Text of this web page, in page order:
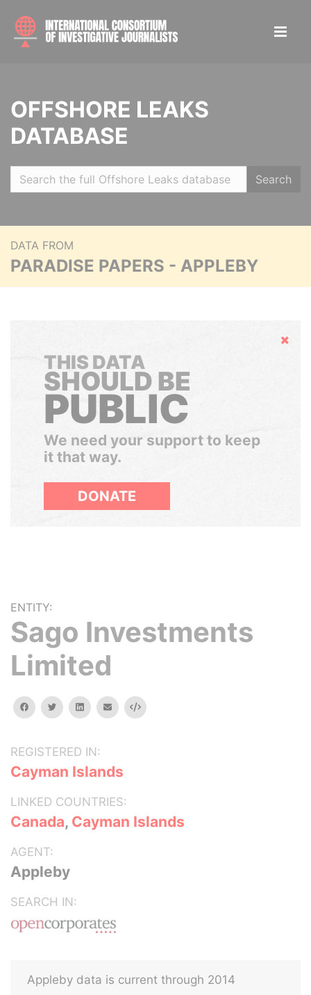
OFFSHORE LEAKS
DATABASE
Search
DATA FROM
PARADISE PAPERS - APPLEBY
Hide
THIS DATA
SHOULD BE
PUBLIC
We need your support to keep
it that way.
DONATE
ENTITY:
Sago Investments
Limited
facebooktwitterlinkedinemail Embed
REGISTERED IN:
Cayman Islands
LINKED COUNTRIES:
Canada, Cayman Islands
AGENT:
Appleby
SEARCH IN:
Appleby data is current through 2014